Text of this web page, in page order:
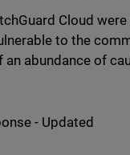
Cloud
to the
abundance of
- Updated